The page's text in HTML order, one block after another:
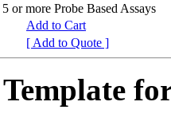
or more Probe Based Assays
Add to Cart
[ Add to Quote ]